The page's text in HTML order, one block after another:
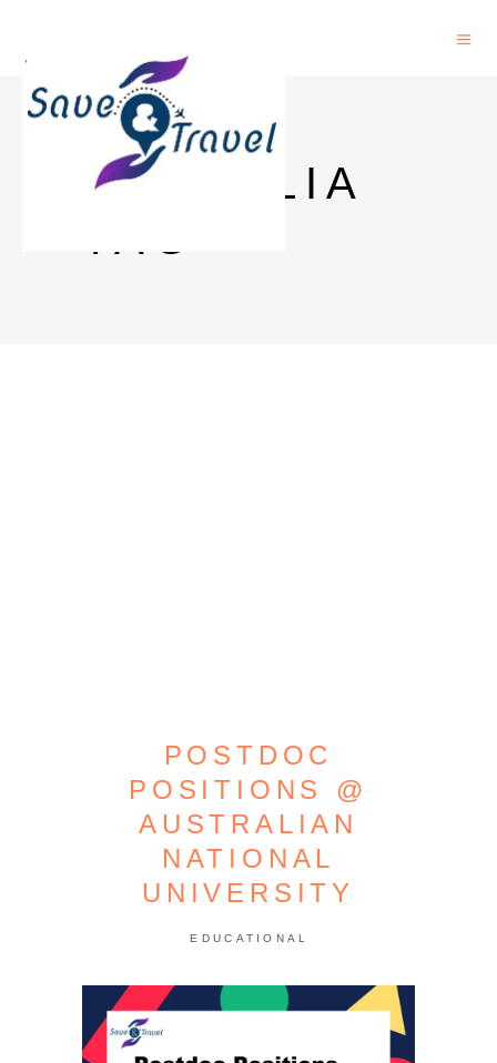
AUSTALIA
TAG
POSTDOC
POSITIONS @
AUSTRALIAN
NATIONAL
UNIVERSITY
EDUCATIONAL